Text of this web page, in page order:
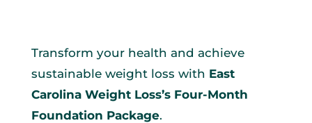
Transform your health and achieve
sustainable weight loss with East
Carolina Weight Loss’s Four-Month
Foundation Package.